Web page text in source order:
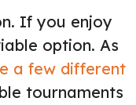
If you enjoy
option. As
a few different
tournaments